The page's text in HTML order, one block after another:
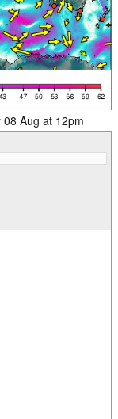
Aug at 12pm